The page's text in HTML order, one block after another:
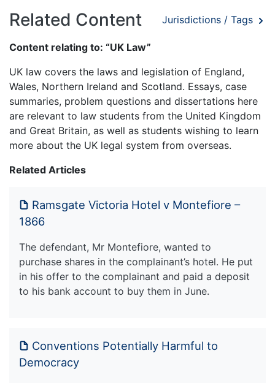
Related Content Jurisdictions / Tags
Content relating to: “UK Law”
UK law covers the laws and legislation of England,
Wales, Northern Ireland and Scotland. Essays, case
summaries, problem questions and dissertations here
are relevant to law students from the United Kingdom
and Great Britain, as well as students wishing to learn
more about the UK legal system from overseas.
Related Articles
Ramsgate Victoria Hotel v Montefiore –
1866
The defendant, Mr Montefiore, wanted to
purchase shares in the complainant’s hotel. He put
in his offer to the complainant and paid a deposit
to his bank account to buy them in June.
Conventions Potentially Harmful to
Democracy